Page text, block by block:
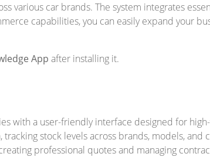
various car brands. The system integrates
capabilities, you can easily expand your
App after installing it.
with a user-friendly interface designed for
stock levels across brands, models, and
professional quotes and managing